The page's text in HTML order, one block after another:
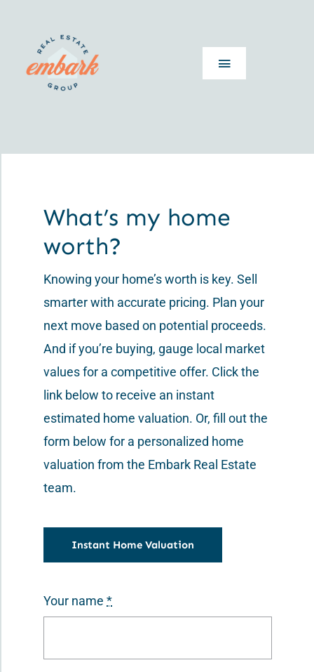
content
Toggle
Guides
What’s My Home Worth
Articles
Contact Us
What’s my home
worth?
Knowing your home’s worth is key. Sell
smarter with accurate pricing. Plan your
next move based on potential proceeds.
And if you’re buying, gauge local market
values for a competitive offer. Click the
link below to receive an instant
estimated home valuation. Or, fill out the
form below for a personalized home
valuation from the Embark Real Estate
team.
Instant Home Valuation
Your name *